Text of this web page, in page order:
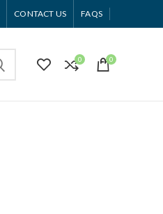
CONTACT US FAQS
0 0